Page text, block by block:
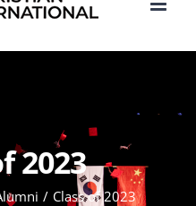
2023
Class of 2023